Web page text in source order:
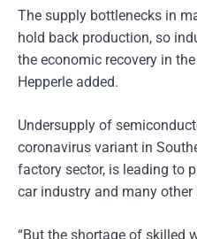
The supply bottlenecks in
hold back production, so
the economic recovery in
Hepperle added.
Undersupply of
coronavirus variant in
factory sector, is leading to
car industry and many
“But the shortage of skilled